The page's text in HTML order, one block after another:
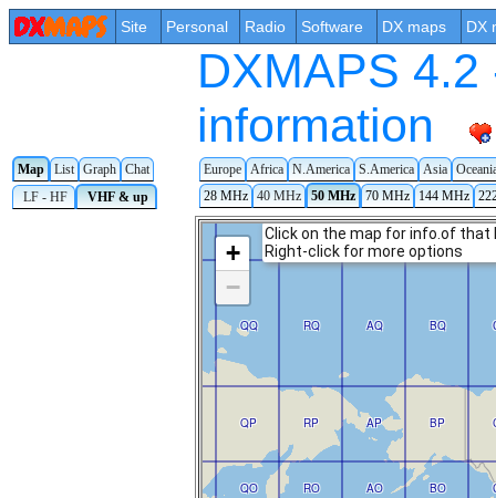
Site Personal Radio Software DX maps DX
DXMAPS
information
Map List Graph Chat Europe Africa N.America S.America Asia
LF - HF
VHF & up 28 MHz 40 MHz 50 MHz 70 MHz 144 MHz